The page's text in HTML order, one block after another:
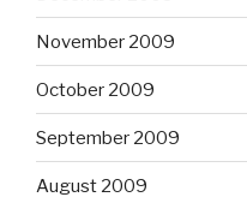
November 2009
October 2009
September 2009
August 2009